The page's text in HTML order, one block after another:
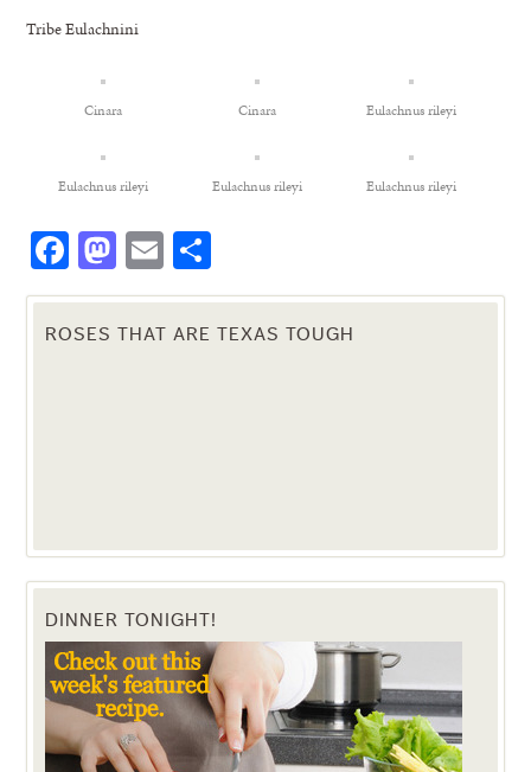
Tribe Eulachnini
Cinara Cinara Eulachnus rileyi
Eulachnus rileyi Eulachnus rileyi Eulachnus rileyi
Facebook
Mastodon
Email
ROSES THAT ARE TEXAS TOUGH
DINNER TONIGHT!